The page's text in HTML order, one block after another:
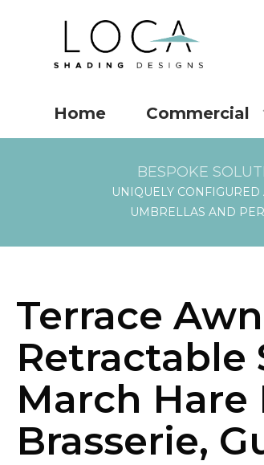
Home Commercial
BESPOKE
UNIQUELY CONFIGURED
UMBRELLAS AND
Terrace
Retractable
March Hare
Brasserie,